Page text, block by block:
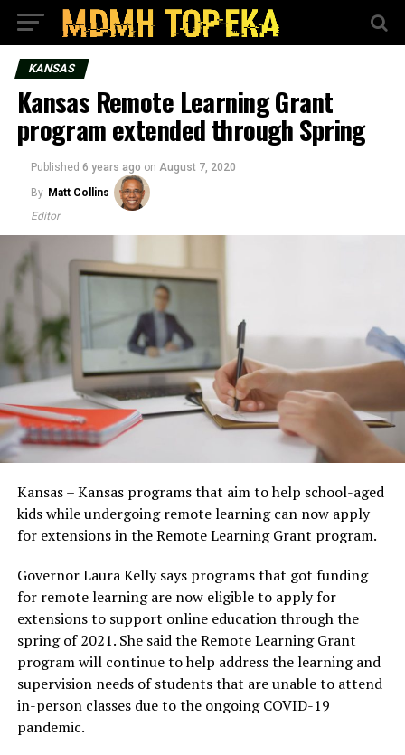
KANSAS
Kansas Remote Learning Grant
program extended through Spring
Published 6 years ago on August 7, 2020
By Matt Collins
Editor
Kansas – Kansas programs that aim to help school-aged
kids while undergoing remote learning can now apply
for extensions in the Remote Learning Grant program.
Governor Laura Kelly says programs that got funding
for remote learning are now eligible to apply for
extensions to support online education through the
spring of 2021. She said the Remote Learning Grant
program will continue to help address the learning and
supervision needs of students that are unable to attend
in-person classes due to the ongoing COVID-19
pandemic.